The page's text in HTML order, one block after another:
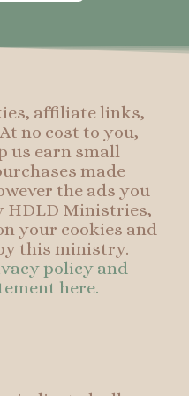
affiliate links,
no cost to you,
us earn small
made
the ads you
HDLD Ministries,
your cookies and
this ministry.
policy and
here.